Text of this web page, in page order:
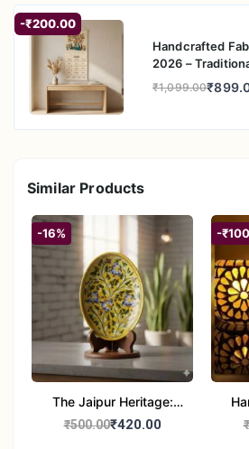
-₹200.00
Handcrafted
2026 –
Hanging
₹1,099.00
Similar Products
-16%
The Jaipur Heritage:
Handcrafted 10" Blue
₹500.00₹420.00
-